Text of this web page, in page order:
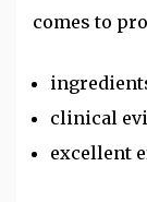
comes to
clinical
excellent